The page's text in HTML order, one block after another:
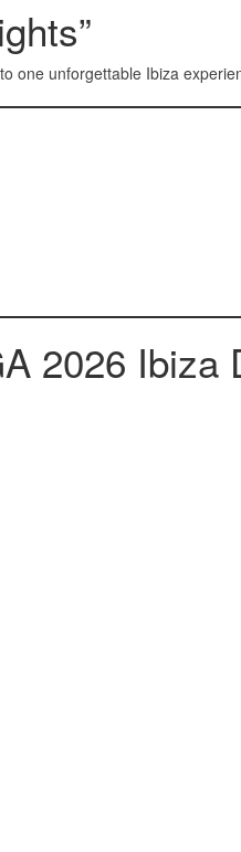
one unforgettable Ibiza
2026 Ibiza